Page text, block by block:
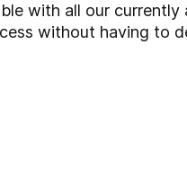
with all our currently
without having to